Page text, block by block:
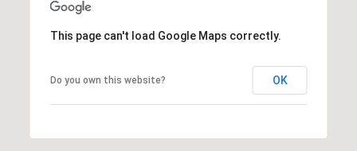
This page can't load Google Maps correctly.
Do you own this website? OK